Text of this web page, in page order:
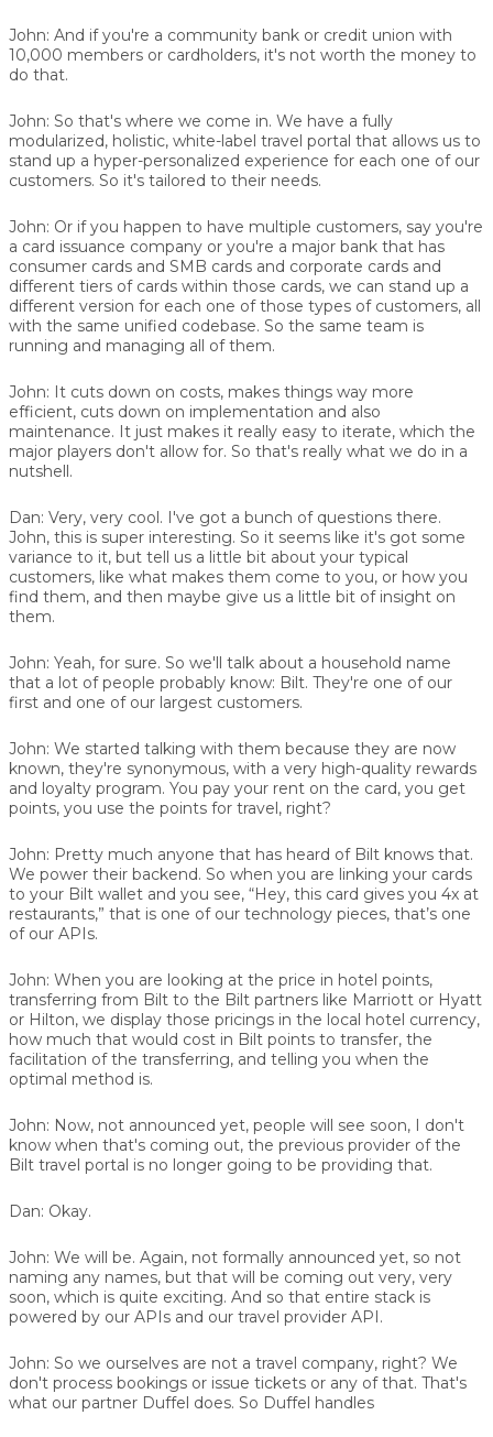
John: And if you're a community bank or credit union with
10,000 members or cardholders, it's not worth the money to
do that.
John: So that's where we come in. We have a fully
modularized, holistic, white-label travel portal that allows us to
stand up a hyper-personalized experience for each one of our
customers. So it's tailored to their needs.
John: Or if you happen to have multiple customers, say you're
a card issuance company or you're a major bank that has
consumer cards and SMB cards and corporate cards and
different tiers of cards within those cards, we can stand up a
different version for each one of those types of customers, all
with the same unified codebase. So the same team is
running and managing all of them.
John: It cuts down on costs, makes things way more
efficient, cuts down on implementation and also
maintenance. It just makes it really easy to iterate, which the
major players don't allow for. So that's really what we do in a
nutshell.
Dan: Very, very cool. I've got a bunch of questions there.
John, this is super interesting. So it seems like it's got some
variance to it, but tell us a little bit about your typical
customers, like what makes them come to you, or how you
find them, and then maybe give us a little bit of insight on
them.
John: Yeah, for sure. So we'll talk about a household name
that a lot of people probably know: Bilt. They're one of our
first and one of our largest customers.
John: We started talking with them because they are now
known, they're synonymous, with a very high-quality rewards
and loyalty program. You pay your rent on the card, you get
points, you use the points for travel, right?
John: Pretty much anyone that has heard of Bilt knows that.
We power their backend. So when you are linking your cards
to your Bilt wallet and you see, “Hey, this card gives you 4x at
restaurants,” that is one of our technology pieces, that’s one
of our APIs.
John: When you are looking at the price in hotel points,
transferring from Bilt to the Bilt partners like Marriott or Hyatt
or Hilton, we display those pricings in the local hotel currency,
how much that would cost in Bilt points to transfer, the
facilitation of the transferring, and telling you when the
optimal method is.
John: Now, not announced yet, people will see soon, I don't
know when that's coming out, the previous provider of the
Bilt travel portal is no longer going to be providing that.
Dan: Okay.
John: We will be. Again, not formally announced yet, so not
naming any names, but that will be coming out very, very
soon, which is quite exciting. And so that entire stack is
powered by our APIs and our travel provider API.
John: So we ourselves are not a travel company, right? We
don't process bookings or issue tickets or any of that. That's
what our partner Duffel does. So Duffel handles